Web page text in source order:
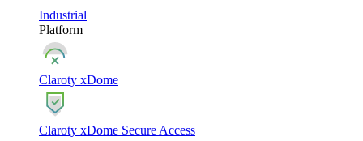
Industrial
Platform
Claroty xDome
Claroty xDome Secure Access